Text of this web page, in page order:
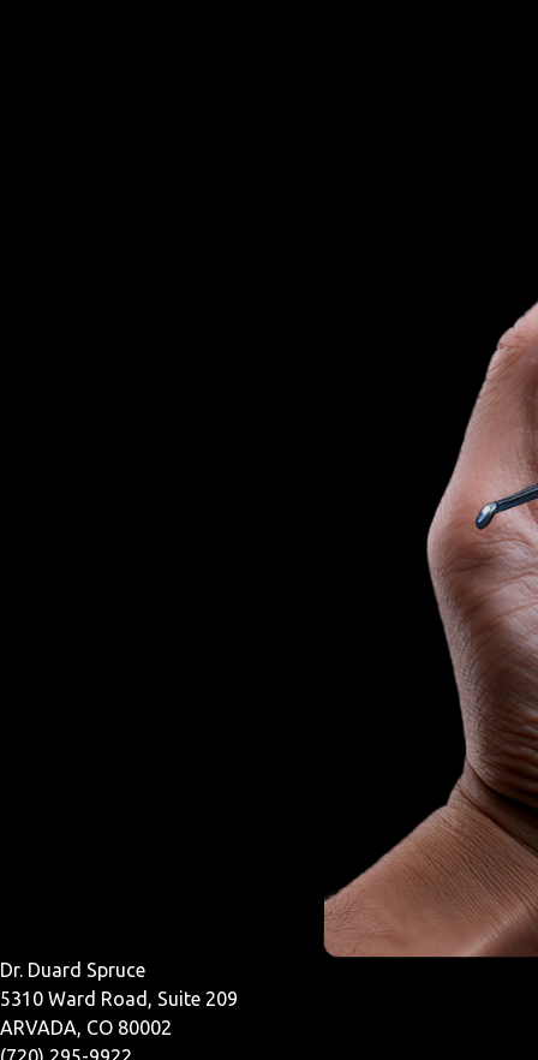
Dr. Duard Spruce
5310 Ward Road, Suite 209
ARVADA, CO 80002